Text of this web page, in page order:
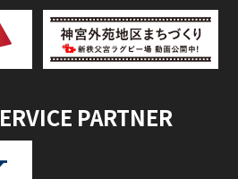
PARTNER